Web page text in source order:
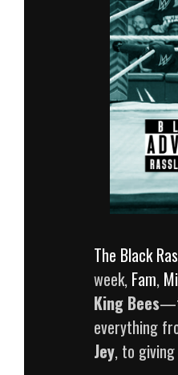
The Black
week, Fam,
King Bees
everything
Jey, to